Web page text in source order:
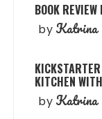
BOOK
by Katrina
KITCHEN
by Katrina